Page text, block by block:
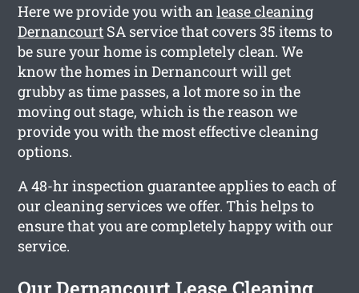
Here we provide you with anlease cleaning
Dernancourt SA service that covers 35 items to
be sure your home is completely clean. We
know the homes in Dernancourt will get
grubby as time passes, a lot more so in the
moving out stage, which is the reason we
provide you with the most effective cleaning
options.
A 48-hr inspection guarantee applies to each of
our cleaning services we offer. This helps to
ensure that you are completely happy with our
service.